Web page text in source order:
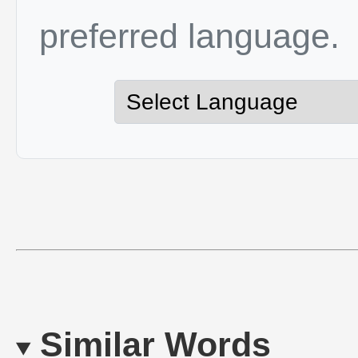
preferred language.
Similar Words